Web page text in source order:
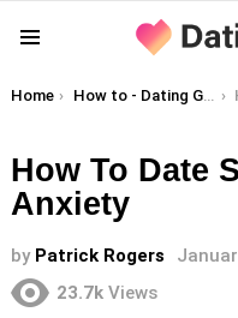
You are here:
Home How to - Dating Guides
How To Date
Anxiety
by Patrick Rogers
23.7k Views